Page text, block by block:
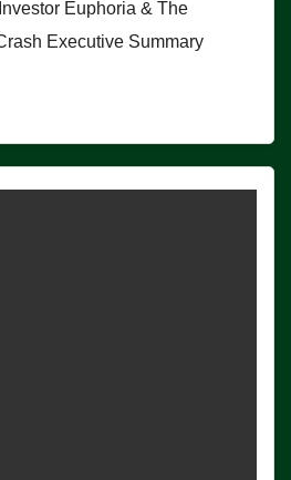
Euphoria & The
Executive Summary